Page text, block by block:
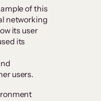
of this
networking
its user
its
users.